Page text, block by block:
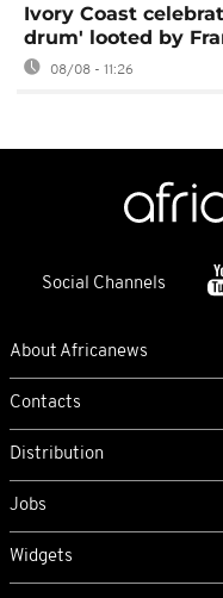
Ivory Coast
drum' looted by
08/08 - 11:26
Social Channels
About Africanews
Contacts
Distribution
Jobs
Widgets